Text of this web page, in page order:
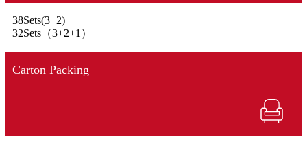
38Sets(3+2)
32Sets（3+2+1）
Carton Packing